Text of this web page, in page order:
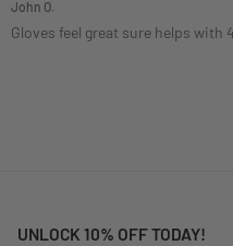
John O.
Gloves feel great sure helps with
UNLOCK 10% OFF TODAY!